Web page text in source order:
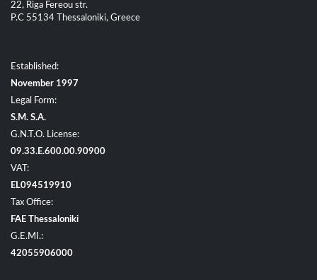
22, Riga Fereou str.
P.C 55134 Thessaloniki, Greece
Established:
November 1997
Legal Form:
S.M. S.A.
G.N.T.O. License:
09.33.E.600.00.90900
VAT:
EL094519910
Tax Office:
FAE Thessaloniki
G.E.MI.:
42055906000